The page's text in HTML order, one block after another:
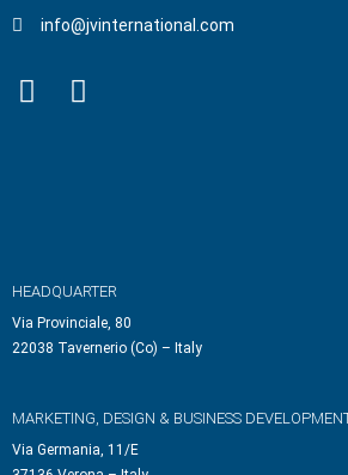
info@jvinternational.com
HEADQUARTER
Via Provinciale, 80
22038 Tavernerio (Co) – Italy
MARKETING, DESIGN & BUSINESS
Via Germania, 11/E